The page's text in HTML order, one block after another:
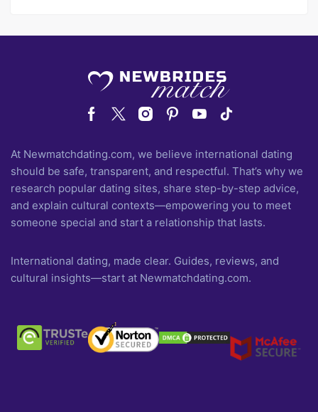
At Newmatchdating.com, we believe international dating
should be safe, transparent, and respectful. That’s why we
research popular dating sites, share step-by-step advice,
and explain cultural contexts—empowering you to meet
someone special and start a relationship that lasts.
International dating, made clear. Guides, reviews, and
cultural insights—start at Newmatchdating.com.